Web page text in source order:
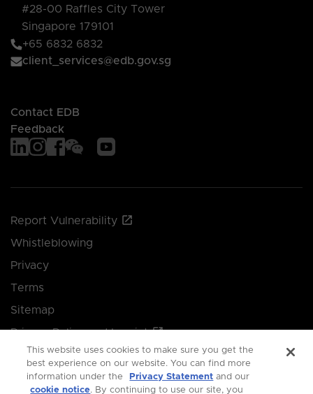
#28-00 Raffles City Tower
Singapore 179101
+65 6832 6832
client_services@edb.gov.sg
Contact EDB
Feedback
Report Vulnerability
Whistleblowing
Privacy
Terms
Sitemap
Privacy Policy and Imprint
Manage your cookie preferences
This website uses cookies to make sure you get the
best experience on our website. You can find more
information under the
Privacy Statement and our
cookie notice. By continuing to use our site, you